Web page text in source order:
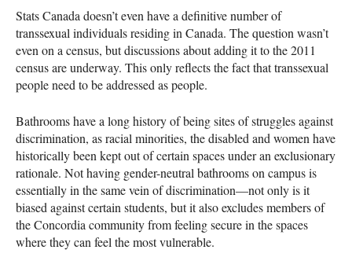
Stats Canada doesn’t even have a definitive number of
transsexual individuals residing in Canada. The question wasn’t
even on a census, but discussions about adding it to the 2011
census are underway. This only reflects the fact that transsexual
people need to be addressed as people.
Bathrooms have a long history of being sites of struggles against
discrimination, as racial minorities, the disabled and women have
historically been kept out of certain spaces under an exclusionary
rationale. Not having gender-neutral bathrooms on campus is
essentially in the same vein of discrimination—not only is it
biased against certain students, but it also excludes members of
the Concordia community from feeling secure in the spaces
where they can feel the most vulnerable.